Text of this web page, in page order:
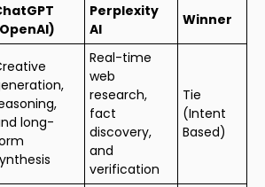
Perplexity
AI
Winner
long-
Real-time
web
research,
fact
discovery,
and
verification
Tie
(Intent
Based)